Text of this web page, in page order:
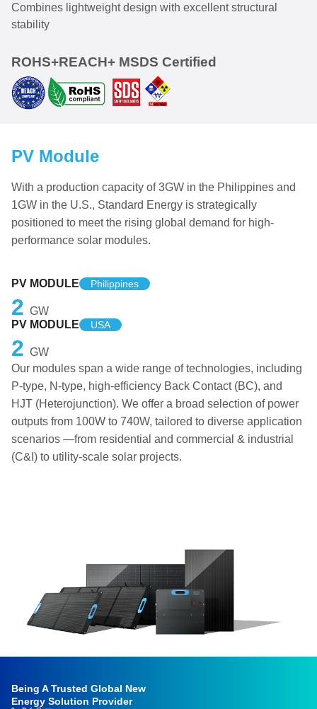
Combines lightweight design with excellent structural
stability
ROHS+REACH+ MSDS Certified
PV Module
With a production capacity of 3GW in the Philippines and
1GW in the U.S., Standard Energy is strategically
positioned to meet the rising global demand for high-
performance solar modules.
PV MODULE
2 GW
Philippines
PV MODULE
2 GW
USA
Our modules span a wide range of technologies, including
P-type, N-type, high-efficiency Back Contact (BC), and
HJT (Heterojunction). We offer a broad selection of power
outputs from 100W to 740W, tailored to diverse application
scenarios —from residential and commercial & industrial
(C&I) to utility-scale solar projects.
Being A Trusted Global New
Energy Solution Provider